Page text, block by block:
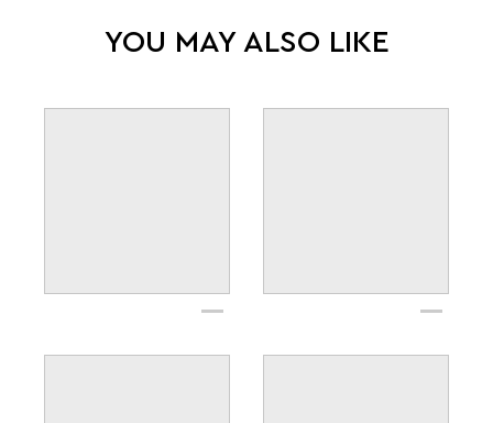
YOU MAY ALSO LIKE